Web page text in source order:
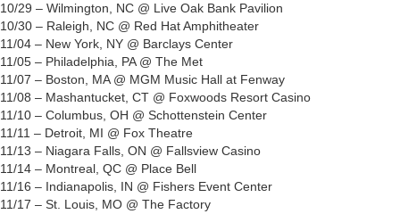
10/29 – Wilmington, NC @ Live Oak Bank Pavilion
10/30 – Raleigh, NC @ Red Hat Amphitheater
11/04 – New York, NY @ Barclays Center
11/05 – Philadelphia, PA @ The Met
11/07 – Boston, MA @ MGM Music Hall at Fenway
11/08 – Mashantucket, CT @ Foxwoods Resort Casino
11/10 – Columbus, OH @ Schottenstein Center
11/11 – Detroit, MI @ Fox Theatre
11/13 – Niagara Falls, ON @ Fallsview Casino
11/14 – Montreal, QC @ Place Bell
11/16 – Indianapolis, IN @ Fishers Event Center
11/17 – St. Louis, MO @ The Factory